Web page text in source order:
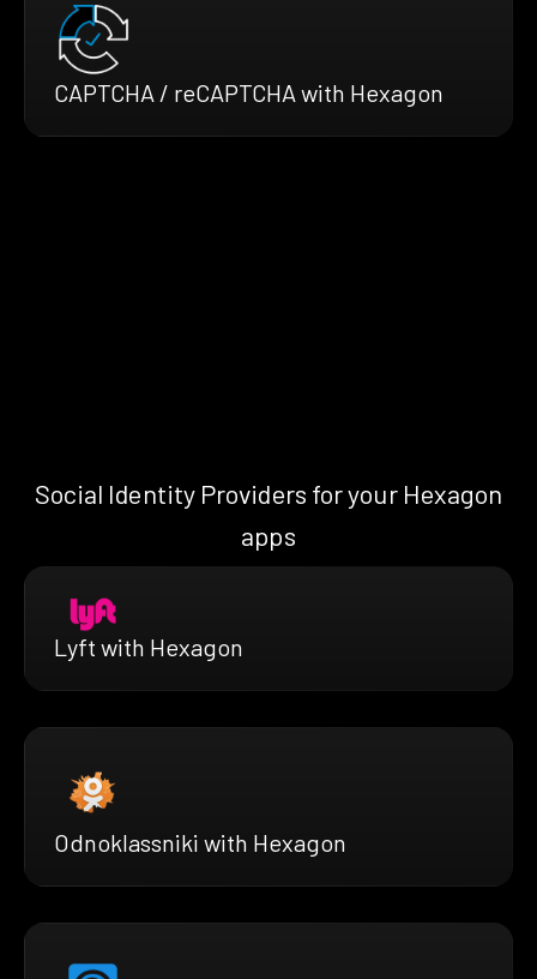
CAPTCHA / reCAPTCHA with Hexagon
Social Identity Providers for your Hexagon
apps
Lyft with Hexagon
Odnoklassniki with Hexagon